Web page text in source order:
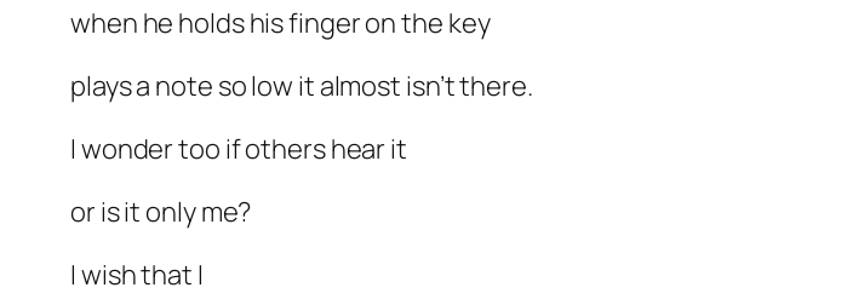
when he holds his finger on the key
plays a note so low it almost isn’t there.
I wonder too if others hear it
or is it only me?
I wish that I